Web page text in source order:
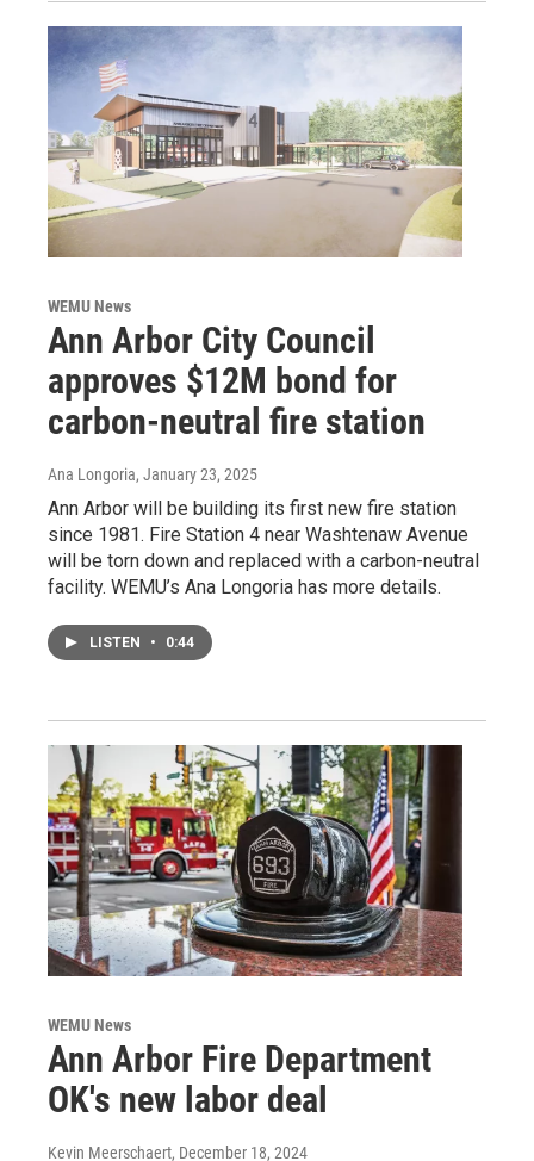
WEMU News
Ann Arbor City Council
approves $12M bond for
carbon-neutral fire station
Ana Longoria, January 23, 2025
Ann Arbor will be building its first new fire station
since 1981. Fire Station 4 near Washtenaw Avenue
will be torn down and replaced with a carbon-neutral
facility. WEMU’s Ana Longoria has more details.
LISTEN • 0:44
WEMU News
Ann Arbor Fire Department
OK's new labor deal
Kevin Meerschaert, December 18, 2024